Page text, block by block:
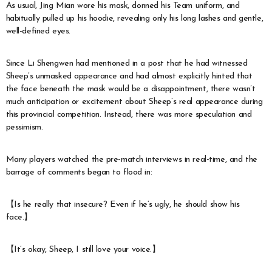
As usual, Jing Mian wore his mask, donned his Team uniform, and
habitually pulled up his hoodie, revealing only his long lashes and gentle,
well-defined eyes.
Since Li Shengwen had mentioned in a post that he had witnessed
Sheep’s unmasked appearance and had almost explicitly hinted that
the face beneath the mask would be a disappointment, there wasn’t
much anticipation or excitement about Sheep’s real appearance during
this provincial competition. Instead, there was more speculation and
pessimism.
Many players watched the pre-match interviews in real-time, and the
barrage of comments began to flood in:
【Is he really that insecure? Even if he’s ugly, he should show his
face.】
【It’s okay, Sheep, I still love your voice.】